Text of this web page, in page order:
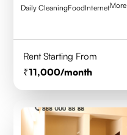
Daily CleaningFoodInternetMore
Rent Starting From
11,000/month